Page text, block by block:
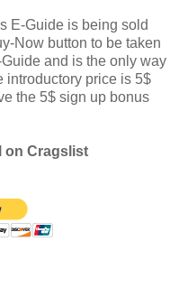
E-Guide is being sold
Now button to be taken
and is the only way
introductory price is 5$
the 5$ sign up bonus
on Cragslist